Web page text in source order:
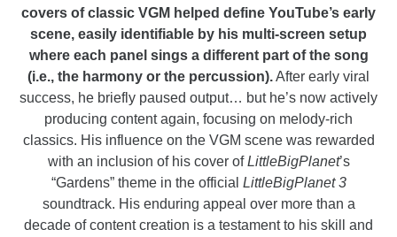
covers of classic VGM helped define YouTube’s early
scene, easily identifiable by his multi-screen setup
where each panel sings a different part of the song
(i.e., the harmony or the percussion).After early viral
success, he briefly paused output… but he’s now actively
producing content again, focusing on melody-rich
classics. His influence on the VGM scene was rewarded
with an inclusion of his cover ofLittleBigPlanet’s
“Gardens” theme in the official LittleBigPlanet 3
soundtrack. His enduring appeal over more than a
decade of content creation is a testament to his skill and